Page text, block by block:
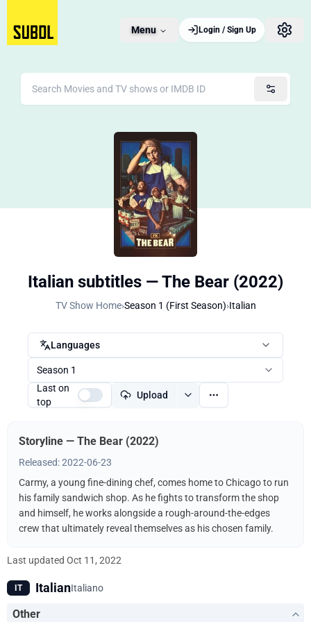
Menu Login / Sign Up
Italian subtitles — The Bear (2022)
TV Show Home›Season 1 (First Season)›Italian
Languages
Season 1
Last on
top
Upload
Storyline — The Bear (2022)
Released: 2022-06-23
Carmy, a young fine-dining chef, comes home to Chicago to run
his family sandwich shop. As he fights to transform the shop
and himself, he works alongside a rough-around-the-edges
crew that ultimately reveal themselves as his chosen family.
Last updated Oct 11, 2022
IT ItalianItaliano
Other